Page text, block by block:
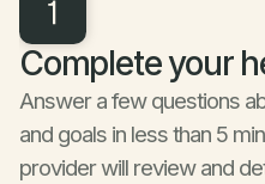
Complete your
Answer a few questions
and goals in less than 5
provider will review and